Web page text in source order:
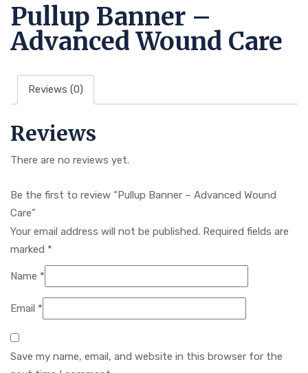
Pullup Banner –
Advanced Wound Care
Reviews (0)
Reviews
There are no reviews yet.
Be the first to review “Pullup Banner – Advanced Wound
Care”
Your email address will not be published. Required fields are
marked *
Name *
Email *
Save my name, email, and website in this browser for the